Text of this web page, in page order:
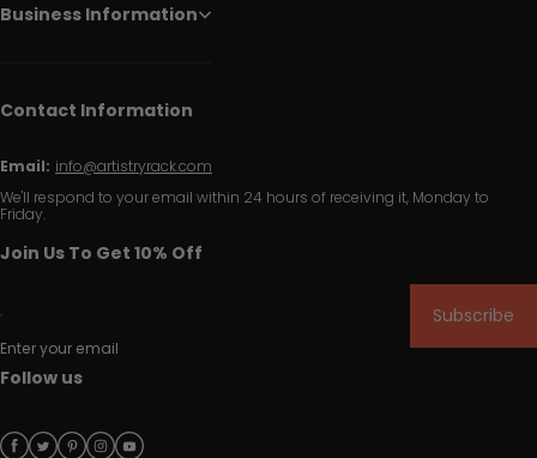
Business Information
Contact Information
Email: info@artistryrack.com
We'll respond to your email within 24 hours of receiving it, Monday to
Friday.
Join Us To Get 10% Off
Enter your email
Subscribe
Follow us